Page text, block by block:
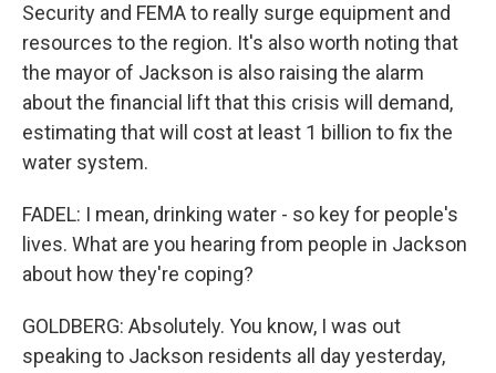
Security and FEMA to really surge equipment and
resources to the region. It's also worth noting that
the mayor of Jackson is also raising the alarm
about the financial lift that this crisis will demand,
estimating that will cost at least 1 billion to fix the
water system.
FADEL: I mean, drinking water - so key for people's
lives. What are you hearing from people in Jackson
about how they're coping?
GOLDBERG: Absolutely. You know, I was out
speaking to Jackson residents all day yesterday,